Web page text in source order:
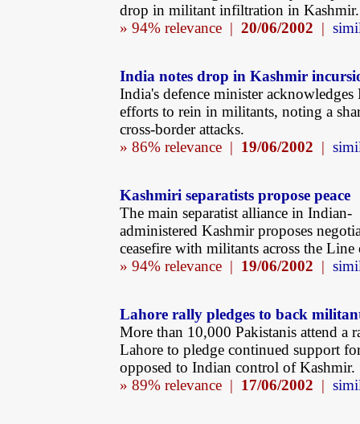
drop in militant infiltration in Kashmir.
» 94% relevance | 20/06/2002 |
India notes drop in Kashmir
India's defence minister acknowledges
efforts to rein in militants, noting a
cross-border attacks.
» 86% relevance | 19/06/2002 |
Kashmiri separatists propose peace
The main separatist alliance in Indian-
administered Kashmir proposes
ceasefire with militants across the
» 94% relevance | 19/06/2002 |
Lahore rally pledges to back
More than 10,000 Pakistanis attend a
Lahore to pledge continued support
opposed to Indian control of Kashmir.
» 89% relevance | 17/06/2002 |